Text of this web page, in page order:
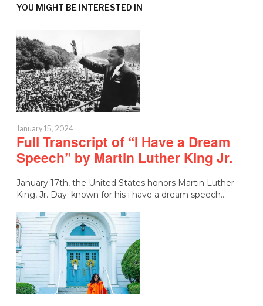
YOU MIGHT BE INTERESTED IN
January 15, 2024
Full Transcript of “I Have a Dream
Speech” by Martin Luther King Jr.
January 17th, the United States honors Martin Luther
King, Jr. Day; known for his i have a dream speech.…